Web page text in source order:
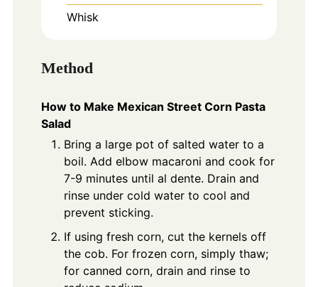
Whisk
Method
How to Make Mexican Street Corn Pasta
Salad
Bring a large pot of salted water to a
boil. Add elbow macaroni and cook for
7-9 minutes until al dente. Drain and
rinse under cold water to cool and
prevent sticking.
If using fresh corn, cut the kernels off
the cob. For frozen corn, simply thaw;
for canned corn, drain and rinse to